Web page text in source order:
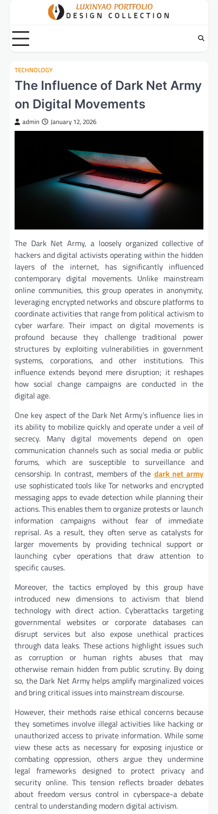
content
TECHNOLOGY
The Influence of Dark Net Army
on Digital Movements
admin January 12, 2026
The Dark Net Army, a loosely organized collective of
hackers and digital activists operating within the hidden
layers of the internet, has significantly influenced
contemporary digital movements. Unlike mainstream
online communities, this group operates in anonymity,
leveraging encrypted networks and obscure platforms to
coordinate activities that range from political activism to
cyber warfare. Their impact on digital movements is
profound because they challenge traditional power
structures by exploiting vulnerabilities in government
systems, corporations, and other institutions. This
influence extends beyond mere disruption; it reshapes
how social change campaigns are conducted in the
digital age.
One key aspect of the Dark Net Army’s influence lies in
its ability to mobilize quickly and operate under a veil of
secrecy. Many digital movements depend on open
communication channels such as social media or public
forums, which are susceptible to surveillance and
censorship. In contrast, members of the dark net army
use sophisticated tools like Tor networks and encrypted
messaging apps to evade detection while planning their
actions. This enables them to organize protests or launch
information campaigns without fear of immediate
reprisal. As a result, they often serve as catalysts for
larger movements by providing technical support or
launching cyber operations that draw attention to
specific causes.
Moreover, the tactics employed by this group have
introduced new dimensions to activism that blend
technology with direct action. Cyberattacks targeting
governmental websites or corporate databases can
disrupt services but also expose unethical practices
through data leaks. These actions highlight issues such
as corruption or human rights abuses that may
otherwise remain hidden from public scrutiny. By doing
so, the Dark Net Army helps amplify marginalized voices
and bring critical issues into mainstream discourse.
However, their methods raise ethical concerns because
they sometimes involve illegal activities like hacking or
unauthorized access to private information. While some
view these acts as necessary for exposing injustice or
combating oppression, others argue they undermine
legal frameworks designed to protect privacy and
security online. This tension reflects broader debates
about freedom versus control in cyberspace-a debate
central to understanding modern digital activism.